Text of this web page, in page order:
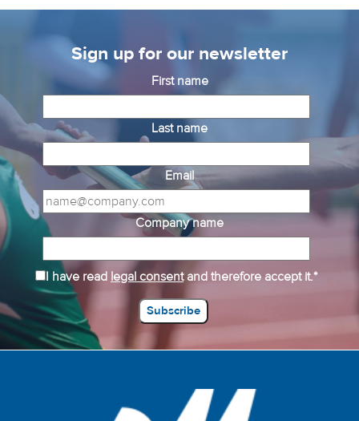
Sign up for our newsletter
First name
Last name
Email
Company name
I have read legal consentand therefore accept it.*